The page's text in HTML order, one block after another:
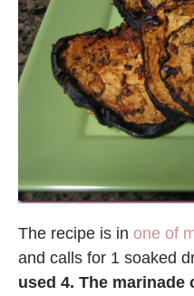
The recipe is in one of
and calls for 1 soaked
used 4. The